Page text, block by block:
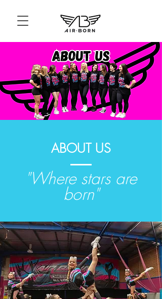
ABOUT US
"Where stars are
born"